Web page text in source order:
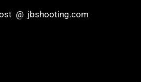
@ jbshooting.com